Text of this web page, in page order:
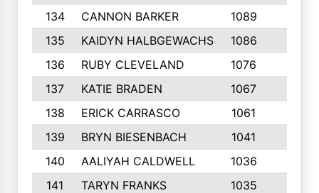
134
CANNON BARKER 1089
135
KAIDYN HALBGEWACHS 1086
136
RUBY CLEVELAND 1076
137
KATIE BRADEN 1067
138
ERICK CARRASCO 1061
139
BRYN BIESENBACH 1041
140
AALIYAH CALDWELL 1036
141
TARYN FRANKS 1035